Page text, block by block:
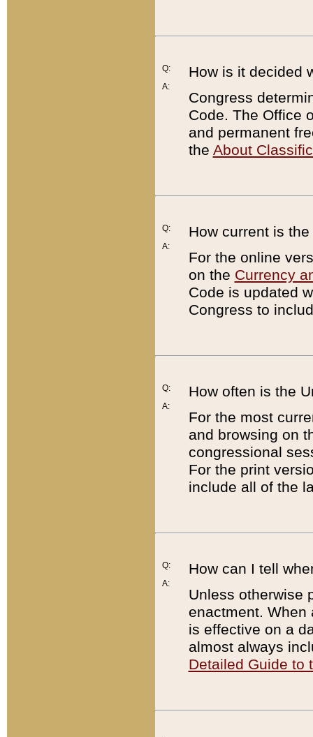
Q:
A:
How is it decided
Congress
Code. The Office
and permanent
the About
Q:
A:
How current is
For the online
on the Currency
Code is updated
Congress to
Q:
A:
How often is the
For the most
and browsing on
congressional
For the print
include all of the
Q:
A:
How can I tell
Unless otherwise
enactment. When
is effective on a
almost always
Detailed Guide to